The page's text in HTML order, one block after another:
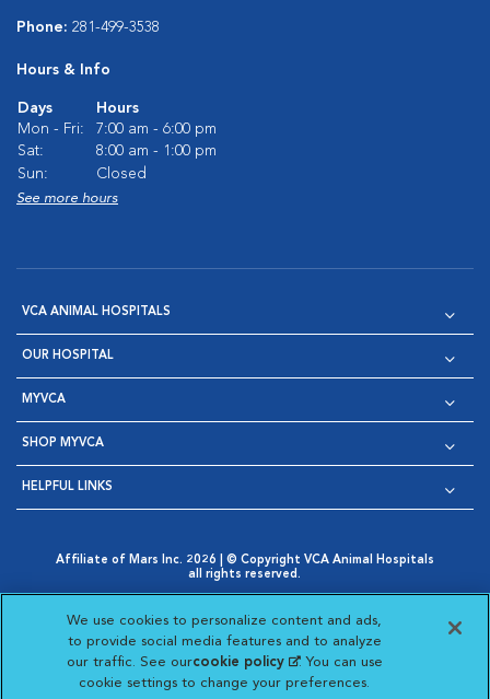
Phone: 281-499-3538
Hours & Info
Days
Hours
Mon - Fri:
7:00 am - 6:00 pm
Sat:
8:00 am - 1:00 pm
Sun:
Closed
See more hours
VCA ANIMAL HOSPITALS
OUR HOSPITAL
MYVCA
SHOP MYVCA
HELPFUL LINKS
Affiliate of Mars Inc. 2026 | © Copyright VCA Animal Hospitals
all rights reserved.
Opens in New Window
AdChoices
Opens in New Window
Cookie Notice
Opens in New Window
Cookies Settings
Your Privacy Choices
Opens in New Window
Visit VCA Animal Hospitals
Visit VCA Animal
Visit VCA Animal
Visit VCA
We use cookies to personalize content and ads,
to provide social media features and to analyze
our traffic. See ourcookie policy(opens in a new
tab)
. You can use
cookie settings to change your preferences.